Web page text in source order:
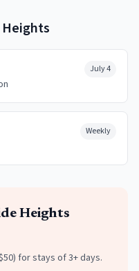
July 4
Weekly
Heights
for stays of 3+ days.